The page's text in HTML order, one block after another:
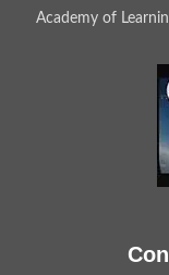
Academy of